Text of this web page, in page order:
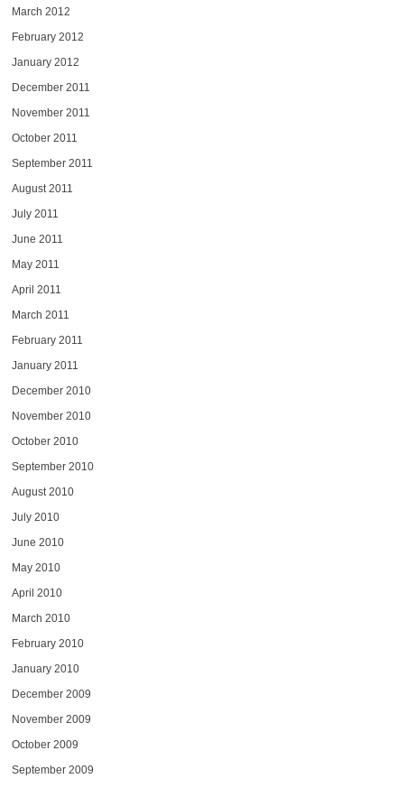
March 2012
February 2012
January 2012
December 2011
November 2011
October 2011
September 2011
August 2011
July 2011
June 2011
May 2011
April 2011
March 2011
February 2011
January 2011
December 2010
November 2010
October 2010
September 2010
August 2010
July 2010
June 2010
May 2010
April 2010
March 2010
February 2010
January 2010
December 2009
November 2009
October 2009
September 2009